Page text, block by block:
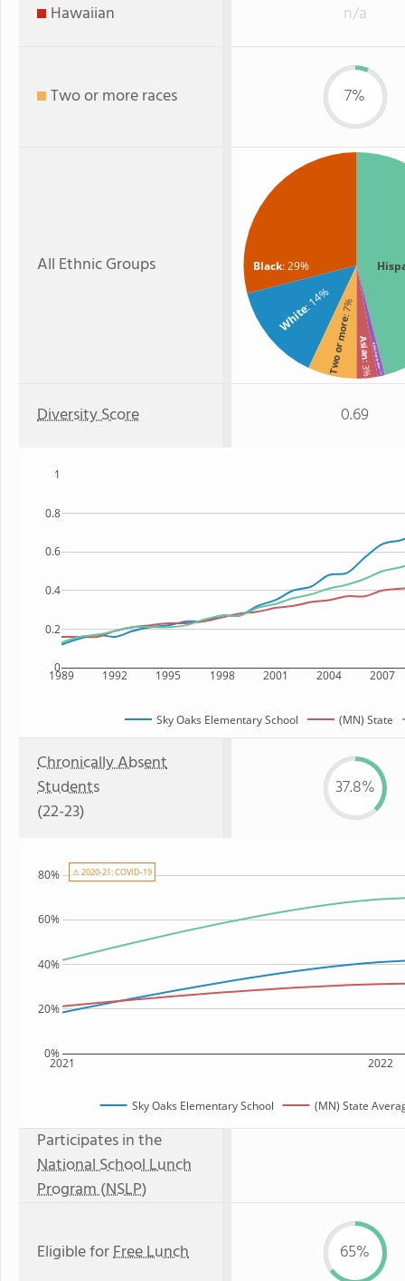
Hawaiian n/a
Two or more races 7%
All Ethnic Groups Black: 29%
White
: 14%
Two or more
: 7%
Asian
: 3%American Indian
: 1%
Diversity Score 0.69
1989 1992 1995 1998 2001 2004 2007
0
0.2
0.4
0.6
0.8
1
Sky Oaks Elementary School (MN) State
Chronically Absent
Students
(22-23)
37.8%
2021 2022
0%
20%
40%
60%
80%
Sky Oaks Elementary School (MN) State
⚠ 2020-21: COVID-19
Participates in the
National School Lunch
Program (NSLP)
Eligible forFree Lunch 65%